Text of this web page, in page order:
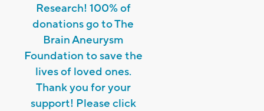
Research! 100% of
donations go to The
Brain Aneurysm
Foundation to save the
lives of loved ones.
Thank you for your
support! Please click